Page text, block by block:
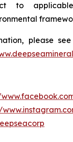
to
please see